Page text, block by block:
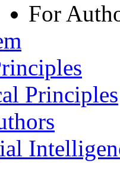
For
Principles